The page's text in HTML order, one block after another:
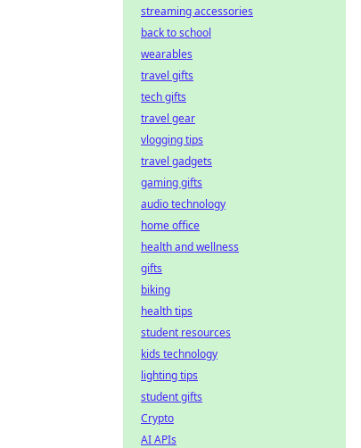
streaming accessories
back to school
wearables
travel gifts
tech gifts
travel gear
vlogging tips
travel gadgets
gaming gifts
audio technology
home office
health and wellness
gifts
biking
health tips
student resources
kids technology
lighting tips
student gifts
Crypto
AI APIs